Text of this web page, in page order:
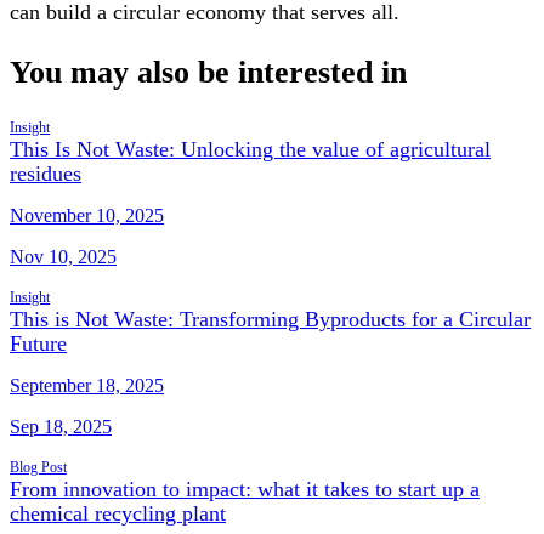
can build a circular economy that serves all.
You may also be interested in
Insight
This Is Not Waste: Unlocking the value of agricultural
residues
November 10, 2025
Nov 10, 2025
Insight
This is Not Waste: Transforming Byproducts for a Circular
Future
September 18, 2025
Sep 18, 2025
Blog Post
From innovation to impact: what it takes to start up a
chemical recycling plant